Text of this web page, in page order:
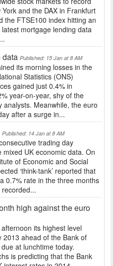
and the DAX in Frankfurt
the FTSE100 index hitting an
mortgage lending data
data Published: 15 Jan at 8 AM
its morning losses in the
Statistics (ONS)
gained just 0.4% in
year-on-year, shy of the
Meanwhile, the euro
after a surge in...
Published: 14 Jan at 8 AM
trading day
UK economic data. On
of Economic and Social
‘think-tank’ reported that
0.7% rate in the three months
high against the euro
its highest level
ahead of the Bank of
at lunchtime today.
is predicting that the Bank